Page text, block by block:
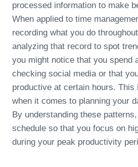
processed information to make
When applied to time
recording what you do
analyzing that record to spot
you might notice that you spend
checking social media or that
productive at certain hours. This
when it comes to planning your
By understanding these
schedule so that you focus on
during your peak productivity